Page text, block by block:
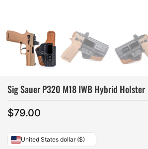
Sig Sauer P320 M18 IWB Hybrid Holster
$79.00
United States dollar ($)